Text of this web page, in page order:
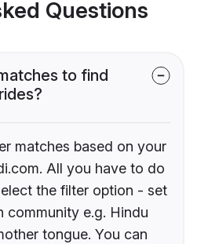
Questions
to find
matches based on your
All you have to do
the filter option - set
community e.g. Hindu
tongue. You can